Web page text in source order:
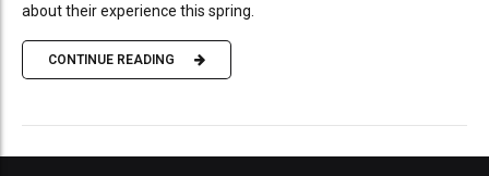
about their experience this spring.
CONTINUE READING